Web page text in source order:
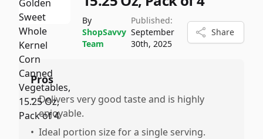
By
ShopSavvy
Team
Published:
September
30th, 2025
Share
Pros
• Delivers very good taste and is highly
enjoyable.
• Ideal portion size for a single serving.